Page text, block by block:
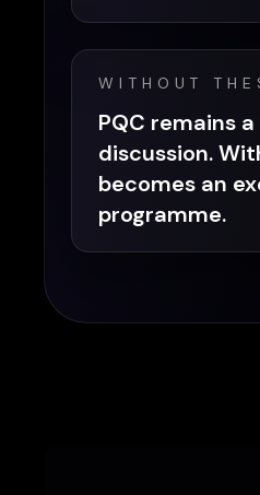
WITHOUT
PQC remains
discussion.
becomes an
programme.